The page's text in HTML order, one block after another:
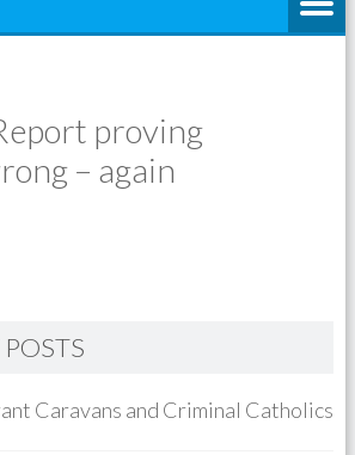
proving
– again
Caravans and Criminal Catholics